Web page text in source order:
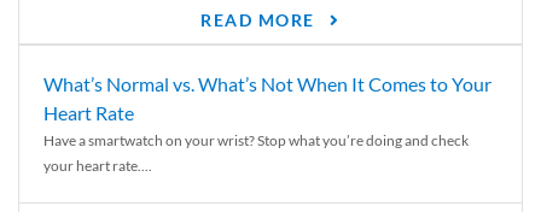
READ MORE
What’s Normal vs. What’s Not When It Comes to Your
Heart Rate
Have a smartwatch on your wrist? Stop what you’re doing and check
your heart rate....